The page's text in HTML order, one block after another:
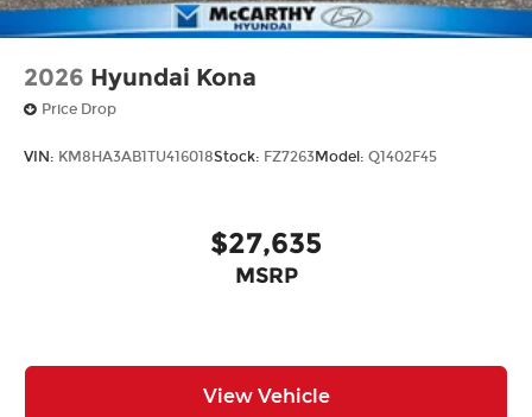
2026 Hyundai Kona
Price Drop
VIN: KM8HA3AB1TU416018Stock: FZ7263Model: Q1402F45
$27,635
MSRP
View Vehicle